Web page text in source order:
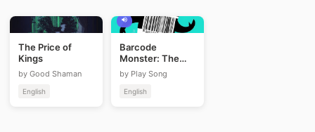
The Price of
Kings
by Good Shaman
English
Barcode
Monster: The
Jackson Heist
by Play Song
English